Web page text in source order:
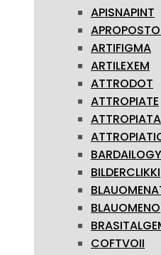
APISNAPINT
ARTIFIGMA
ARTILEXEM
ATTRODOT
ATTROPIATE
BARDAILOGY
BILDERCLIKKI
BLAUOMENO
COFTVOII